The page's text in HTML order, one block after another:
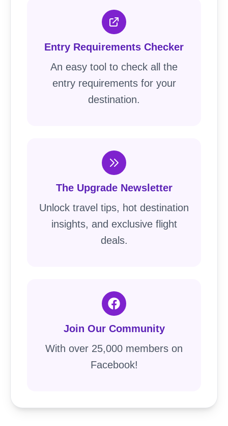
Entry Requirements Checker
An easy tool to check all the
entry requirements for your
destination.
The Upgrade Newsletter
Unlock travel tips, hot destination
insights, and exclusive flight
deals.
Join Our Community
With over 25,000 members on
Facebook!